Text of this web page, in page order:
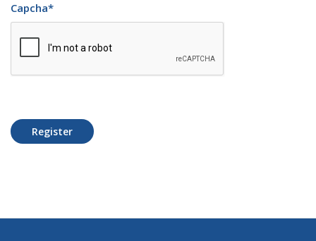
Capcha*
Register